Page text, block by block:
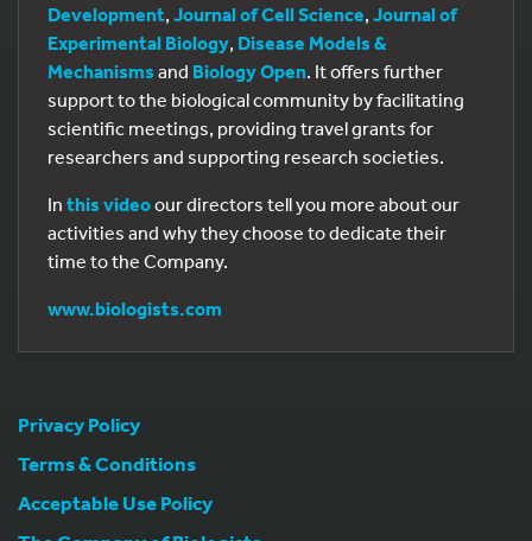
Development, Journal of Cell Science, Journal of
Experimental Biology, Disease Models &
Mechanisms and Biology Open. It offers further
support to the biological community by facilitating
scientific meetings, providing travel grants for
researchers and supporting research societies.
In this videoour directors tell you more about our
activities and why they choose to dedicate their
time to the Company.
www.biologists.com
Privacy Policy
Terms & Conditions
Acceptable Use Policy